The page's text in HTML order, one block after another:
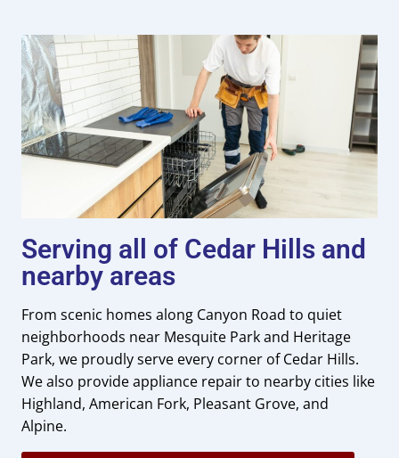
Serving all of Cedar Hills and
nearby areas
From scenic homes along Canyon Road to quiet
neighborhoods near Mesquite Park and Heritage
Park, we proudly serve every corner of Cedar Hills.
We also provide appliance repair to nearby cities like
Highland, American Fork, Pleasant Grove, and
Alpine.